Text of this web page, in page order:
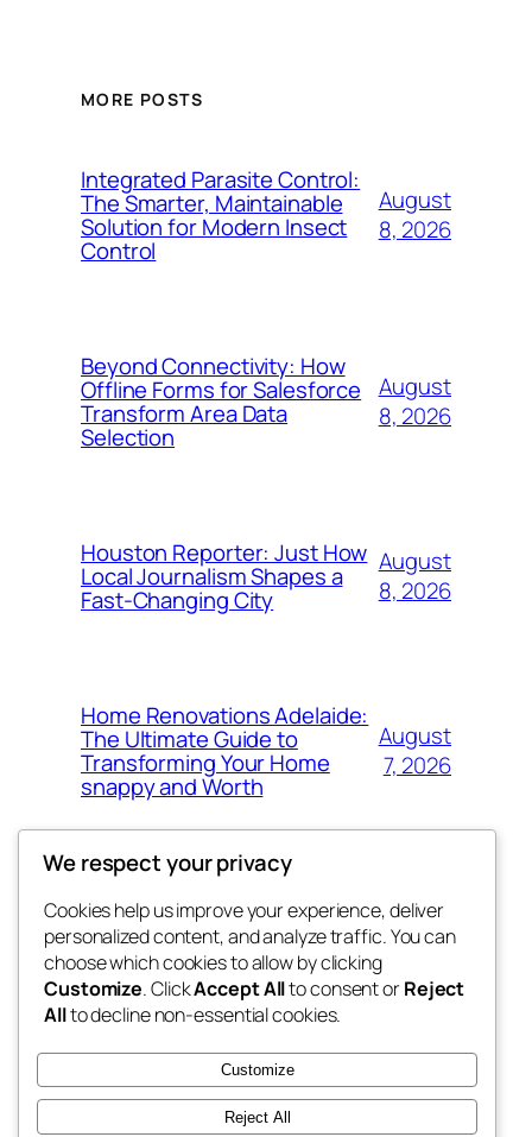
MORE POSTS
Integrated Parasite Control:
The Smarter, Maintainable
Solution for Modern Insect
Control
August
8, 2026
Beyond Connectivity: How
Offline Forms for Salesforce
Transform Area Data
Selection
August
8, 2026
Houston Reporter: Just How
Local Journalism Shapes a
Fast-Changing City
August
8, 2026
Home Renovations Adelaide:
The Ultimate Guide to
Transforming Your Home
snappy and Worth
August
7, 2026
exotic
dispensaries
Blog
About
FAQs
Authors
Events
Patterns
We respect your privacy
Cookies help us improve your experience, deliver
personalized content, and analyze traffic. You can
choose which cookies to allow by clicking
Customize. ClickAccept Allto consent orReject
Allto decline non-essential cookies.
Customize
Reject All